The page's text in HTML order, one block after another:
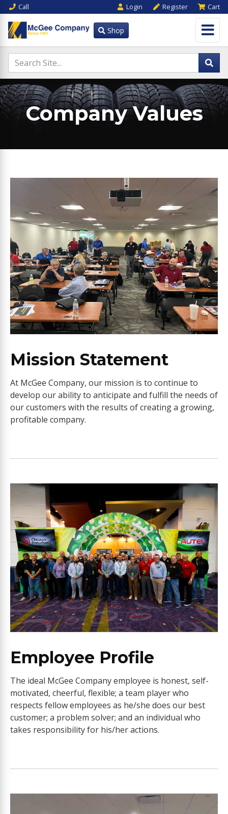
Call Login Register Cart
Shop
Company Values
Mission Statement
At McGee Company, our mission is to continue to
develop our ability to anticipate and fulfill the needs of
our customers with the results of creating a growing,
profitable company.
Employee Profile
The ideal McGee Company employee is honest, self-
motivated, cheerful, flexible; a team player who
respects fellow employees as he/she does our best
customer; a problem solver; and an individual who
takes responsibility for his/her actions.